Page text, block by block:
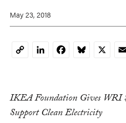
May 23, 2018
CopyLinkedInFacebookBluesky
X
IKEA Foundation Gives
Support Clean Electricity